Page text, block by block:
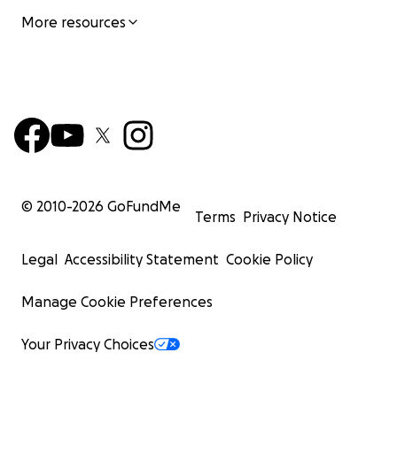
More resources
© 2010-2026 GoFundMe
Terms Privacy Notice
Legal Accessibility Statement Cookie Policy
Manage Cookie Preferences
Your Privacy Choices